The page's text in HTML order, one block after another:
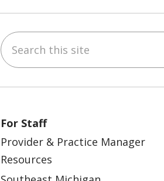
Search this site
For Staff
Provider & Practice Manager
Resources